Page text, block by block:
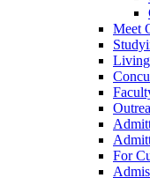
Meet
For